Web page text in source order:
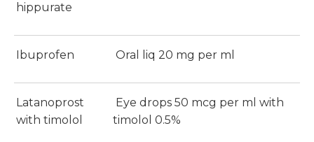
hippurate
Ibuprofen Oral liq 20 mg per ml
Latanoprost
with timolol
Eye drops 50 mcg per ml with
timolol 0.5%